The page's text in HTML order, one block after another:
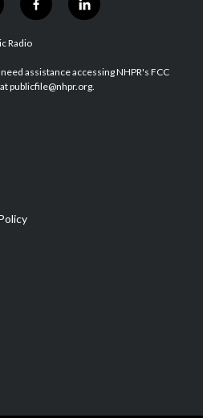
f
a
b
o
l
i
e
d
Radio
assistance accessing NHPR's FCC
publicfile@nhpr.org.